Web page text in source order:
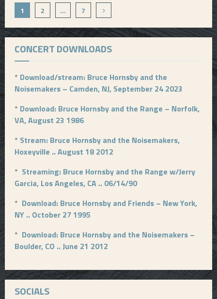
P
o
s
t
s
p
a
g
i
n
a
t
i
o
n
1 2 … 7
CONCERT DOWNLOADS
* Download/stream: Bruce Hornsby and the
Noisemakers – Camden, NJ, September 24 2023
* Download: Bruce Hornsby and the Range – Norfolk,
VA, August 23 1986
* Stream: Bruce Hornsby and the Noisemakers,
Hoxeyville .. August 18 2012
* Streaming: Bruce Hornsby and the Range w/Jerry
Garcia, Los Angeles, CA .. 06/14/90
* Download: Bruce Hornsby and Friends – New York,
NY .. October 27 1995
* Download: Bruce Hornsby and the Noisemakers –
Boulder, CO .. June 21 2012
SOCIALS